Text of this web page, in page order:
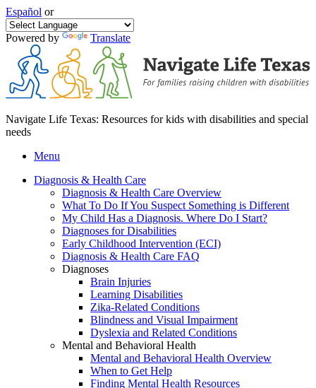
Español or
Powered by Translate
Navigate Life Texas: Resources for kids with disabilities and special
needs
Menu
Diagnosis & Health Care
Diagnosis & Health Care Overview
What To Do If You Suspect Something is Different
My Child Has a Diagnosis. Where Do I Start?
Diagnoses for Disabilities
Early Childhood Intervention (ECI)
Diagnosis & Health Care FAQ
Diagnoses
Brain Injuries
Learning Disabilities
Zika-Related Conditions
Blindness and Visual Impairment
Dyslexia and Related Conditions
Mental and Behavioral Health
Mental and Behavioral Health Overview
When to Get Help
Finding Mental Health Resources